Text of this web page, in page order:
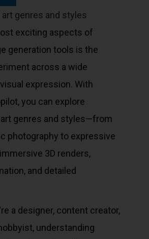
exciting aspects of
generation tools is the
across a wide
expression. With
you can explore
genres and styles—from
photography to expressive
3D renders,
and detailed
a designer, content creator,
understanding